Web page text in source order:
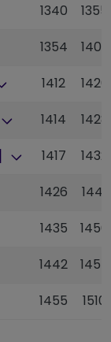
1340 1355
1354 1409
1412 1426
1414 1428
1417 1432
1426 1441
1435 1450
1442 1457
1455 1510